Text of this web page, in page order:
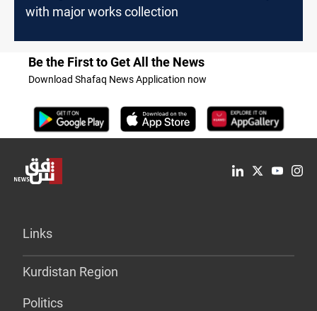
with major works collection
Be the First to Get All the News
Download Shafaq News Application now
Links
Kurdistan Region
Politics